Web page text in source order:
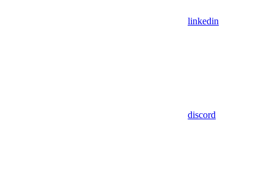
linkedin
discord